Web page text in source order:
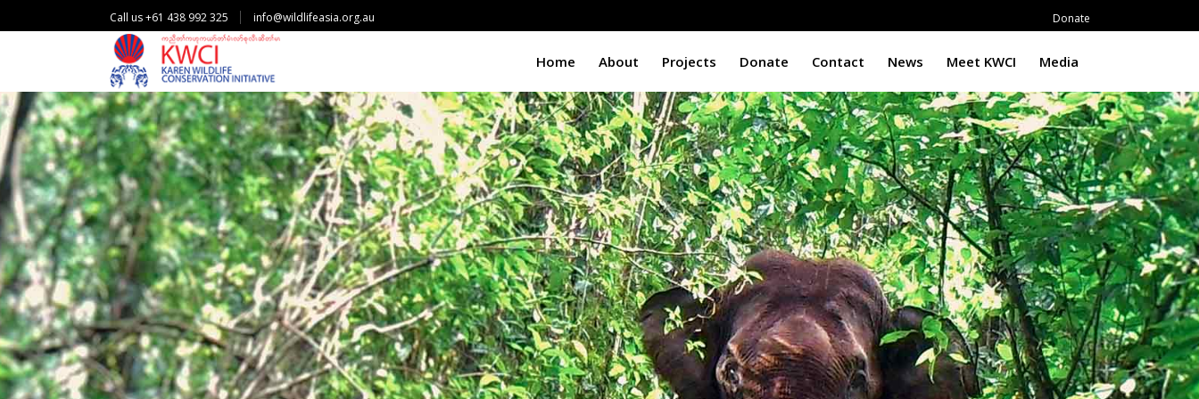
Call us +61 438 992 325 info@wildlifeasia.org.au Donate
Home About Projects Donate Contact News Meet KWCI Media
Protecting